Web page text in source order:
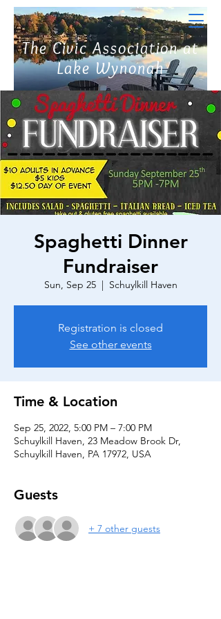
The Civic Association at
Lake Wynonah
Spaghetti Dinner
Fundraiser
Sun, Sep 25
  |
Schuylkill Haven
Registration is closed
See other events
Time & Location
Sep 25, 2022, 5:00 PM – 7:00 PM
Schuylkill Haven, 23 Meadow Brook Dr,
Schuylkill Haven, PA 17972, USA
Guests
+ 7 other guests